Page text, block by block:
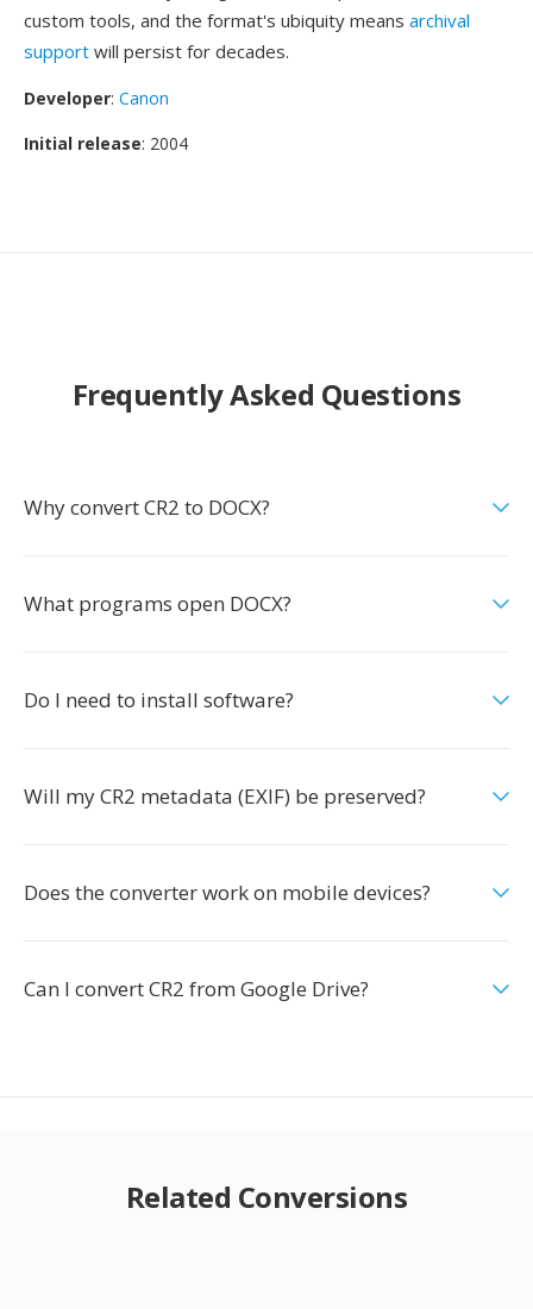
custom tools, and the format's ubiquity means archival
support will persist for decades.
Developer: Canon
Initial release: 2004
Frequently Asked Questions
Why convert CR2 to DOCX?
What programs open DOCX?
Do I need to install software?
Will my CR2 metadata (EXIF) be preserved?
Does the converter work on mobile devices?
Can I convert CR2 from Google Drive?
Related Conversions